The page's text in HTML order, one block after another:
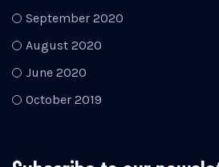
September 2020
August 2020
June 2020
October 2019